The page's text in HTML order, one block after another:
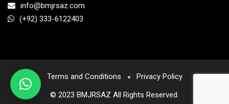
info@bmjrsaz.com
(+92) 333-6122403
Terms and Conditions
Privacy Policy
© 2023 BMJRSAZ All Rights Reserved.